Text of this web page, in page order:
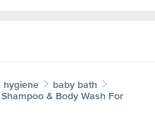
hygiene
baby bath
& Body Wash For